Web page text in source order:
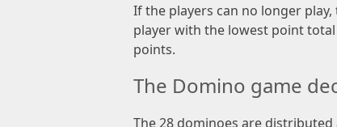
If the players can no longer
player with the lowest point
points.
The Domino game
The 28 dominoes are distributed